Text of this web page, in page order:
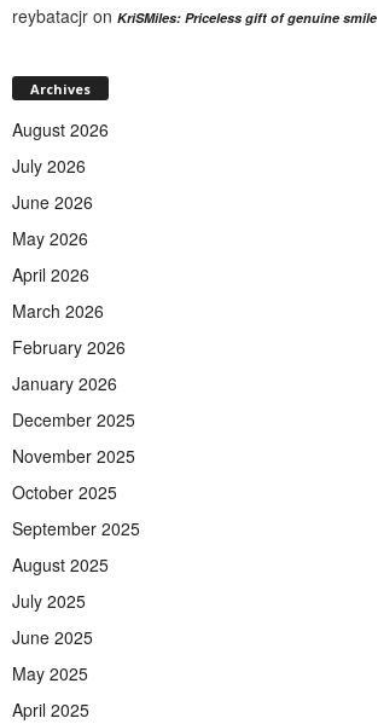
reybatacjr on KriSMiles: Priceless gift of genuine smile
Archives
August 2026
July 2026
June 2026
May 2026
April 2026
March 2026
February 2026
January 2026
December 2025
November 2025
October 2025
September 2025
August 2025
July 2025
June 2025
May 2025
April 2025